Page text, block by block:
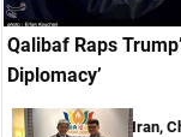
Qalibaf Raps
Diplomacy’
Iran,